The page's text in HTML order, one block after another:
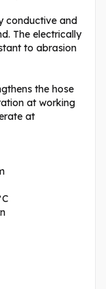
conductive and
The electrically
to abrasion
the hose
at working
at